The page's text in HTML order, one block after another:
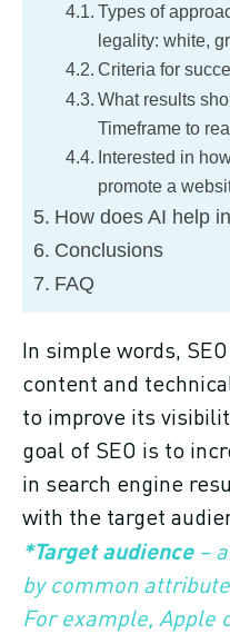
Types of
legality: white,
Criteria for
What results
Timeframe to
Interested in
promote a
How does AI help
Conclusions
FAQ
In simple words,
content and
to improve its
goal of SEO is to
in search engine
with the target
*Target audience– a
by common
For example, Apple